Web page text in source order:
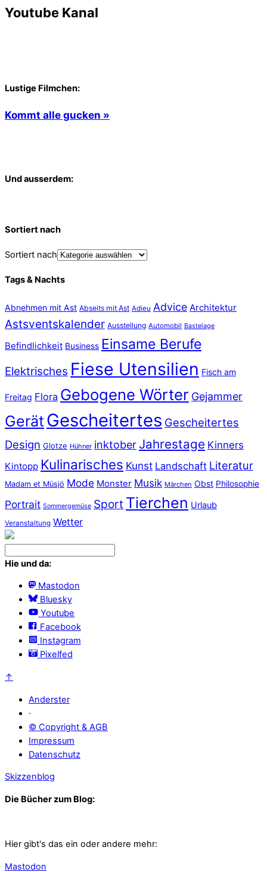
Youtube Kanal
Lustige Filmchen:
Kommt alle gucken »
Und ausserdem:
Sortiert nach
Sortiert nach
Tags & Nachts
Abnehmen mit Ast Abseits mit Ast Adieu Advice Architektur
Astsventskalender Ausstellung Automobil Bastelage
Befindlichkeit Business Einsame Berufe
Elektrisches Fiese Utensilien Fisch am
Freitag Flora Gebogene Wörter Gejammer
Gerät Gescheitertes Gescheitertes
Design Glotze Hühner inktober Jahrestage Kinners
Kintopp Kulinarisches Kunst Landschaft Literatur
Madam et Müsjö Mode Monster Musik Märchen Obst Philosophie
Portrait Sommergemüse Sport Tierchen Urlaub
Veranstaltung Wetter
Hie und da:
Mastodon
Bluesky
Youtube
Facebook
Instagram
Pixelfed
↑
Anderster
·
© Copyright & AGB
Impressum
Datenschutz
Skizzenblog
Die Bücher zum Blog:
Hier gibt's das ein oder andere mehr:
Mastodon